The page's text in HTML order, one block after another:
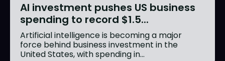
AI investment pushes US business
spending to record $1.5...
Artificial intelligence is becoming a major
force behind business investment in the
United States, with spending in...